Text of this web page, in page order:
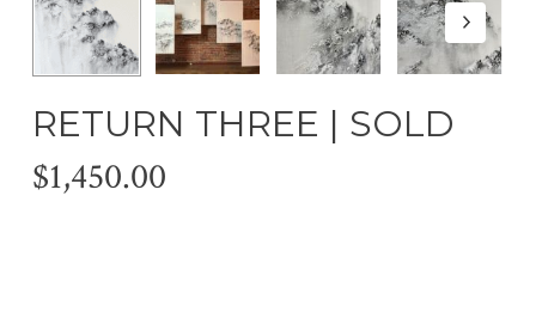
RETURN THREE | SOLD
$1,450.00